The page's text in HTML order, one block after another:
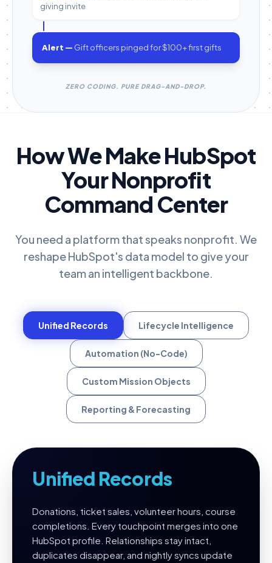
giving invite
Alert — Gift officers pinged for $100+ first gifts
ZERO CODING. PURE DRAG-AND-DROP.
How We Make HubSpot
Your Nonprofit
Command Center
You need a platform that speaks nonprofit. We
reshape HubSpot's data model to give your
team an intelligent backbone.
Unified Records Lifecycle Intelligence
Automation (No-Code)
Custom Mission Objects
Reporting & Forecasting
Unified Records
Donations, ticket sales, volunteer hours, course
completions. Every touchpoint merges into one
HubSpot profile. Relationships stay intact,
duplicates disappear, and nightly syncs update